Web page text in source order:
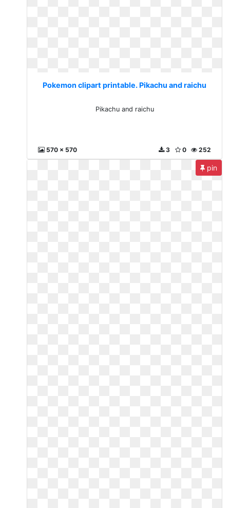
Pokemon clipart printable. Pikachu and raichu
Pikachu and raichu
570 x 570 252
0
3
pin